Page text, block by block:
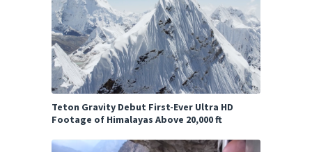
Teton Gravity Debut First-Ever Ultra HD
Footage of Himalayas Above 20,000 ft